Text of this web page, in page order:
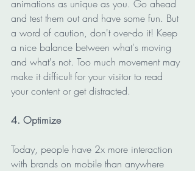
animations as unique as you. Go ahead
and test them out and have some fun. But
a word of caution, don't over-do it! Keep
a nice balance between what's moving
and what's not. Too much movement may
make it difficult for your visitor to read
your content or get distracted.
4. Optimize
Today, people have 2x more interaction
with brands on mobile than anywhere